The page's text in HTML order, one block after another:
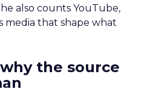
also counts YouTube,
media that shape what
the source